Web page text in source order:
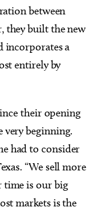
between
they built the new
incorporates a
entirely by
their opening
very beginning.
had to consider
“We sell more
time is our big
markets is the